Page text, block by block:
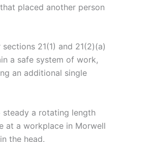
placed another person
21(1) and 21(2)(a)
a safe system of work,
an additional single
steady a rotating length
at a workplace in Morwell
the head.